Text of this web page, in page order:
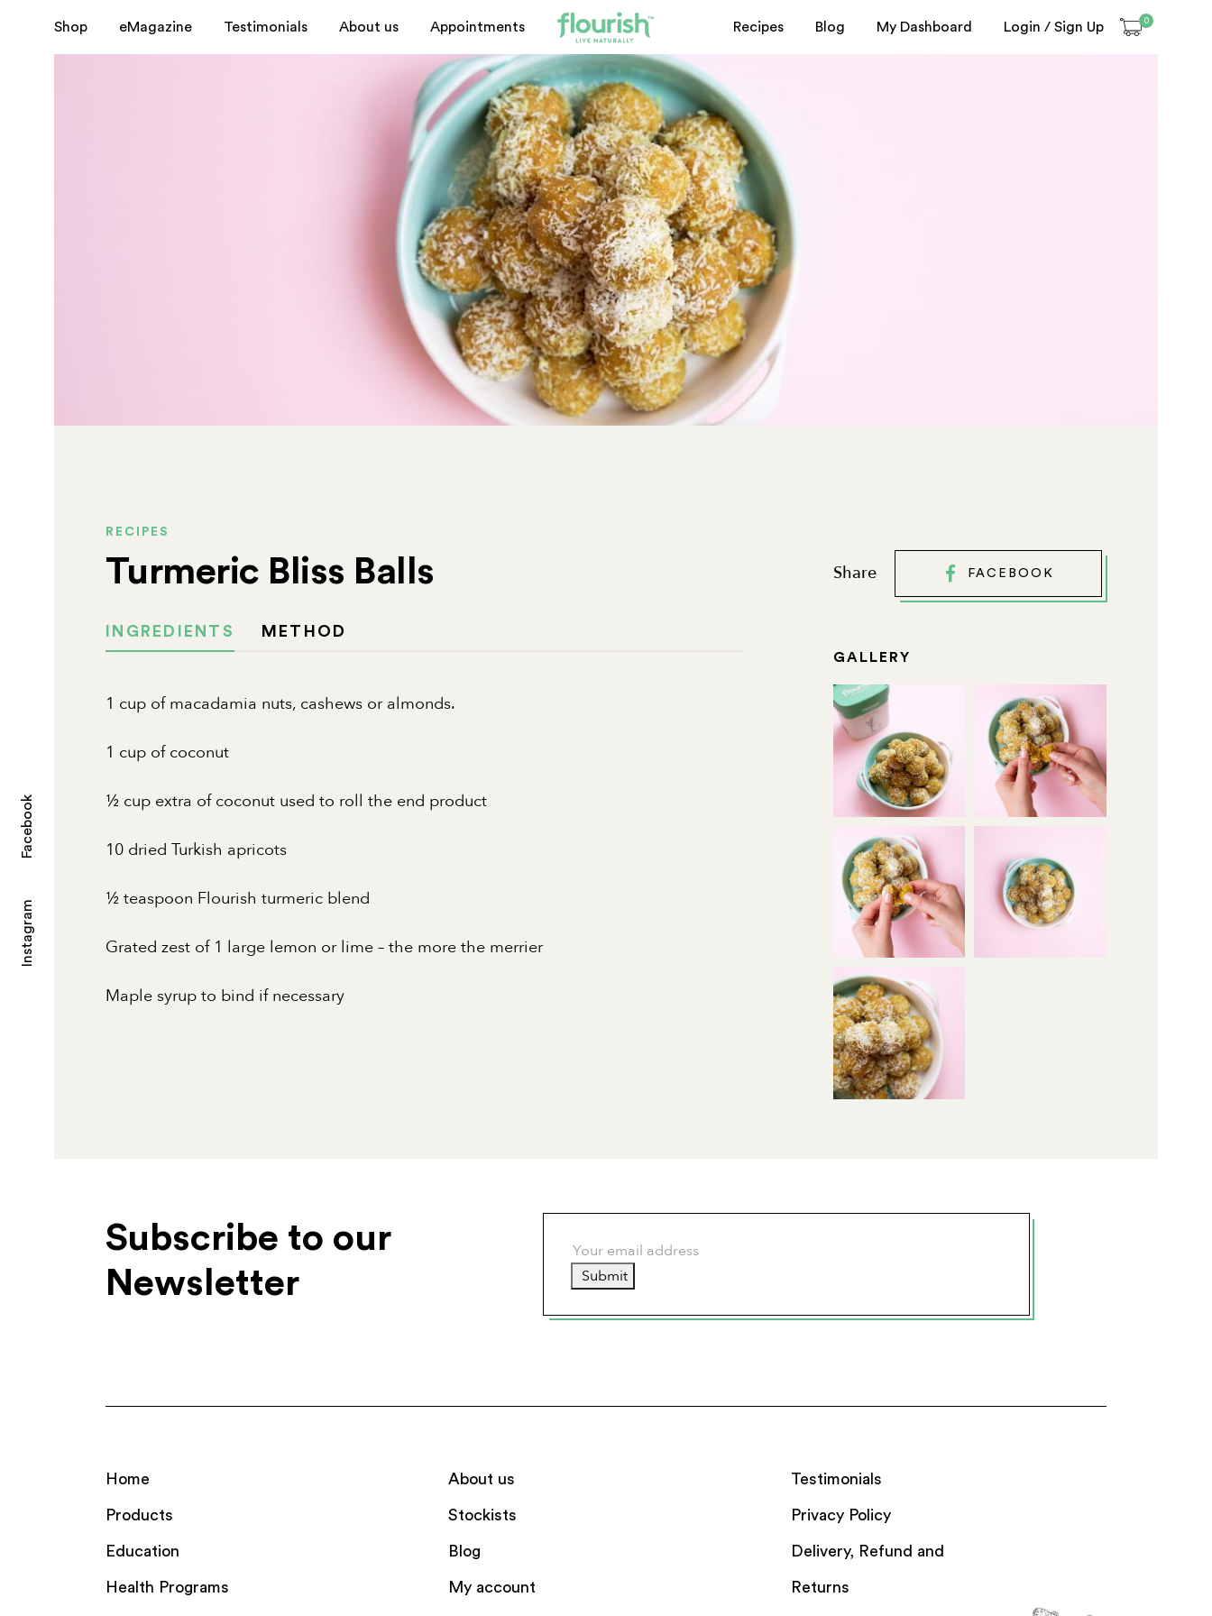
Shop eMagazine Testimonials About us Appointments Recipes Blog My Dashboard Login / Sign Up 0
Instagram
Facebook
RECIPES
Turmeric Bliss Balls
INGREDIENTS METHOD
1 cup of macadamia nuts, cashews or almonds.
1 cup of coconut
½ cup extra of coconut used to roll the end product
10 dried Turkish apricots
½ teaspoon Flourish turmeric blend
Grated zest of 1 large lemon or lime – the more the merrier
Maple syrup to bind if necessary
Share FACEBOOK
GALLERY
Subscribe to our
Newsletter
Submit
Home
Products
Education
Health Programs
About us
Stockists
Blog
My account
Testimonials
Privacy Policy
Delivery, Refund and
Returns